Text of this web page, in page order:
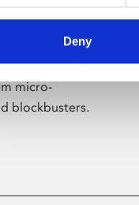
Deny
the
micro-
blockbusters.